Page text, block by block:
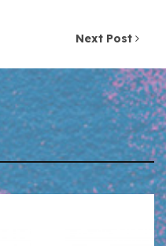
Next Post